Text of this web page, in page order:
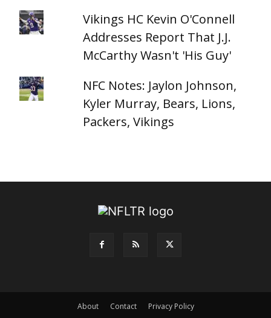
Vikings HC Kevin O'Connell
Addresses Report That J.J.
McCarthy Wasn't 'His Guy'
NFC Notes: Jaylon Johnson,
Kyler Murray, Bears, Lions,
Packers, Vikings
About Contact Privacy Policy